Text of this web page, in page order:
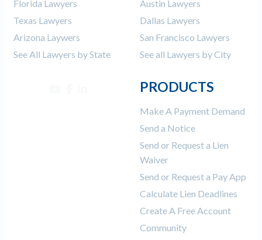
Florida Lawyers
Texas Lawyers
Arizona Laywers
See All Lawyers by State
Austin Lawyers
Dallas Lawyers
San Francisco Lawyers
See all Lawyers by City
PRODUCTS
Make A Payment Demand
Send a Notice
Send or Request a Lien
Waiver
Send or Request a Pay App
Calculate Lien Deadlines
Create A Free Account
Community